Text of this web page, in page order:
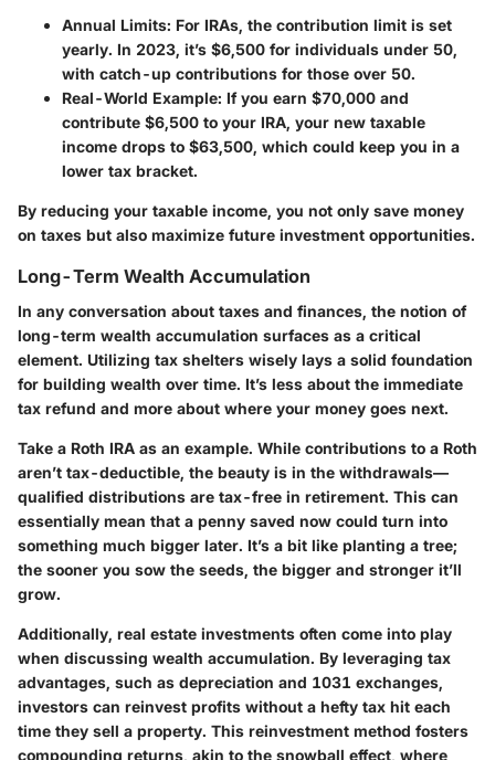
Annual Limits: For IRAs, the contribution limit is set
yearly. In 2023, it’s $6,500 for individuals under 50,
with catch-up contributions for those over 50.
Real-World Example: If you earn $70,000 and
contribute $6,500 to your IRA, your new taxable
income drops to $63,500, which could keep you in a
lower tax bracket.
By reducing your taxable income, you not only save money
on taxes but also maximize future investment opportunities.
Long-Term Wealth Accumulation
In any conversation about taxes and finances, the notion of
long-term wealth accumulation surfaces as a critical
element. Utilizing tax shelters wisely lays a solid foundation
for building wealth over time. It’s less about the immediate
tax refund and more about where your money goes next.
Take a Roth IRA as an example. While contributions to a Roth
aren’t tax-deductible, the beauty is in the withdrawals—
qualified distributions are tax-free in retirement. This can
essentially mean that a penny saved now could turn into
something much bigger later. It’s a bit like planting a tree;
the sooner you sow the seeds, the bigger and stronger it’ll
grow.
Additionally, real estate investments often come into play
when discussing wealth accumulation. By leveraging tax
advantages, such as depreciation and 1031 exchanges,
investors can reinvest profits without a hefty tax hit each
time they sell a property. This reinvestment method fosters
compounding returns, akin to the snowball effect, where